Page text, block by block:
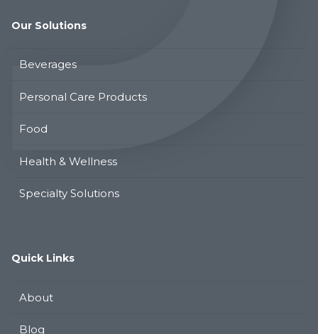
Our Solutions
Beverages
Personal Care Products
Food
Health & Wellness
Specialty Solutions
Quick Links
About
Blog